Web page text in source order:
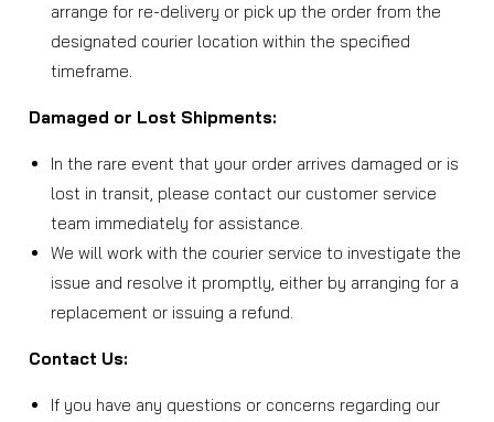
arrange for re-delivery or pick up the order from the
designated courier location within the specified
timeframe.
Damaged or Lost Shipments:
In the rare event that your order arrives damaged or is
lost in transit, please contact our customer service
team immediately for assistance.
We will work with the courier service to investigate the
issue and resolve it promptly, either by arranging for a
replacement or issuing a refund.
Contact Us:
If you have any questions or concerns regarding our